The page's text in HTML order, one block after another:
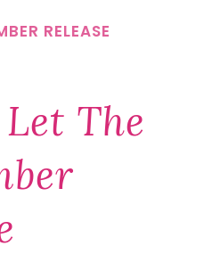
RELEASE
Let The